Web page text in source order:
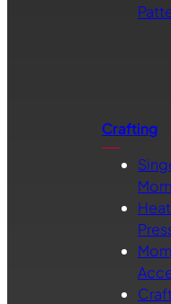
Crafting
Heat